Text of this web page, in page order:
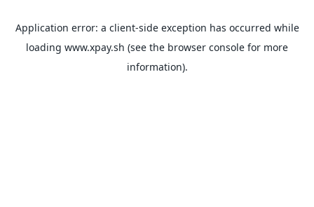
Application error: a client-side exception has occurred while
loading www.xpay.sh (see the browser console for more
information).